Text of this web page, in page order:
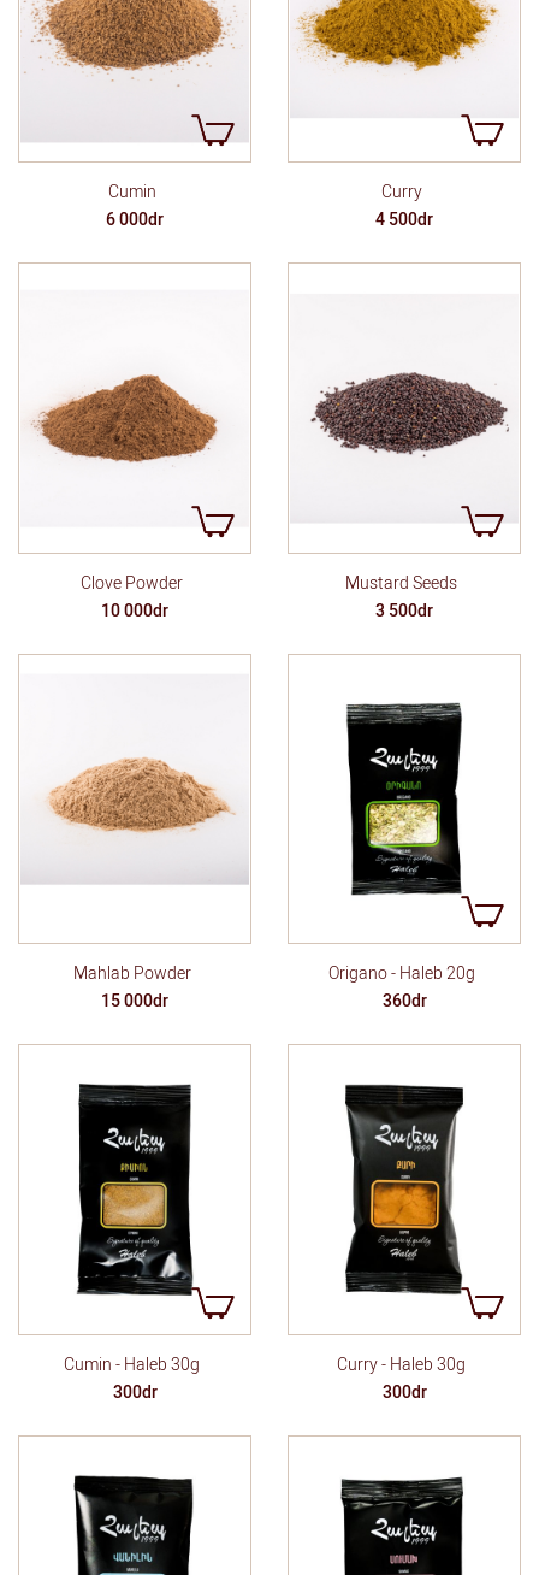
Cumin
6 000dr
Curry
4 500dr
Clove Powder
10 000dr
Mustard Seeds
3 500dr
Mahlab Powder
15 000dr
Origano - Haleb 20g
360dr
Cumin - Haleb 30g
300dr
Curry - Haleb 30g
300dr